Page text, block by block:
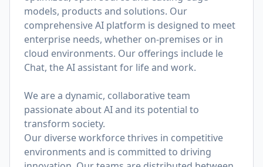
models, products and solutions. Our
comprehensive AI platform is designed to meet
enterprise needs, whether on-premises or in
cloud environments. Our offerings include le
Chat, the AI assistant for life and work.
We are a dynamic, collaborative team
passionate about AI and its potential to
transform society.
Our diverse workforce thrives in competitive
environments and is committed to driving